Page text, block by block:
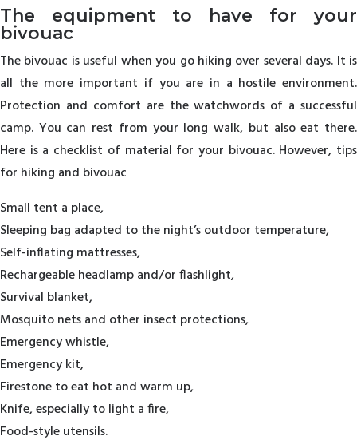
The equipment to have for your
bivouac
The bivouac is useful when you go hiking over several days. It is
all the more important if you are in a hostile environment.
Protection and comfort are the watchwords of a successful
camp. You can rest from your long walk, but also eat there.
Here is a checklist of material for your bivouac. However, tips
for hiking and bivouac
Small tent a place,
Sleeping bag adapted to the night’s outdoor temperature,
Self-inflating mattresses,
Rechargeable headlamp and/or flashlight,
Survival blanket,
Mosquito nets and other insect protections,
Emergency whistle,
Emergency kit,
Firestone to eat hot and warm up,
Knife, especially to light a fire,
Food-style utensils.